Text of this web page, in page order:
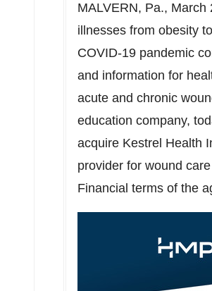
MALVERN, Pa., March
illnesses from obesity
COVID-19 pandemic
and information for
acute and chronic
education company,
acquire Kestrel Health
provider for wound
Financial terms of the